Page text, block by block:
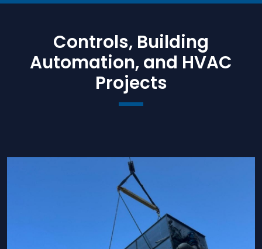
Controls, Building
Automation, and HVAC
Projects